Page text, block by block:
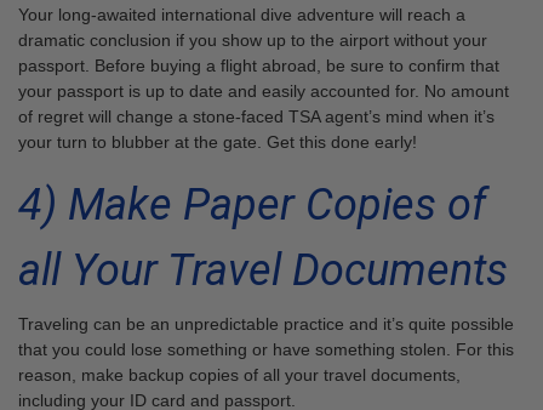
Your long-awaited international dive adventure will reach a
dramatic conclusion if you show up to the airport without your
passport. Before buying a flight abroad, be sure to confirm that
your passport is up to date and easily accounted for. No amount
of regret will change a stone-faced TSA agent’s mind when it’s
your turn to blubber at the gate. Get this done early!
4) Make Paper Copies of
all Your Travel Documents
Traveling can be an unpredictable practice and it’s quite possible
that you could lose something or have something stolen. For this
reason, make backup copies of all your travel documents,
including your ID card and passport.